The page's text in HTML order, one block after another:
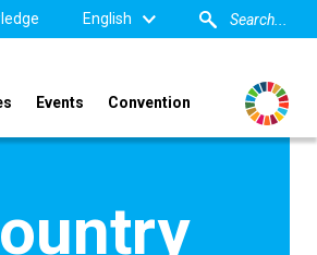
English
Events Convention